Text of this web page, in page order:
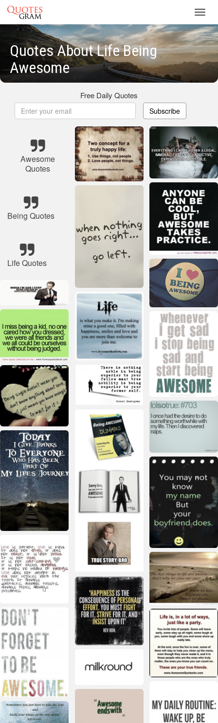
Quotes About Life Being
Awesome
Free Daily Quotes
Subscribe
Awesome
Quotes
Being Quotes
Life Quotes